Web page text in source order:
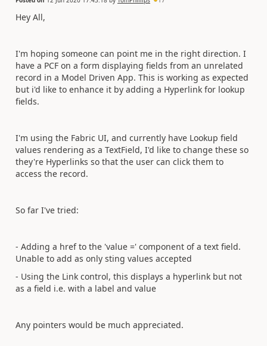
Hey All,
I'm hoping someone can point me in the right direction. I
have a PCF on a form displaying fields from an unrelated
record in a Model Driven App. This is working as expected
but i'd like to enhance it by adding a Hyperlink for lookup
fields.
I'm using the Fabric UI, and currently have Lookup field
values rendering as a TextField, I'd like to change these so
they're Hyperlinks so that the user can click them to
access the record.
So far I've tried:
- Adding a href to the 'value =' component of a text field.
Unable to add as only sting values accepted
- Using the Link control, this displays a hyperlink but not
as a field i.e. with a label and value
Any pointers would be much appreciated.